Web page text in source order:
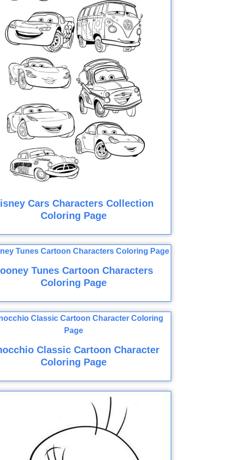
Cars Characters Collection
Coloring Page
Tunes Cartoon Characters
Coloring Page
Classic Cartoon Character
Coloring Page